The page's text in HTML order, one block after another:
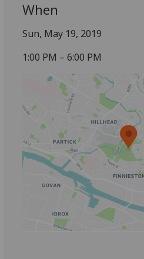
When
Sun, May 19, 2019
1:00 PM – 6:00 PM